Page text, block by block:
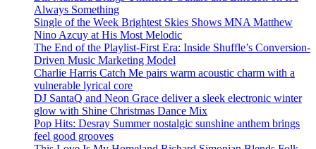
Always Something
Single of the Week Brightest Skies Shows MNA Matthew
Nino Azcuy at His Most Melodic
The End of the Playlist-First Era: Inside Shuffle’s Conversion-
Driven Music Marketing Model
Charlie Harris Catch Me pairs warm acoustic charm with a
vulnerable lyrical core
DJ SantaQ and Neon Grace deliver a sleek electronic winter
glow with Shine Christmas Dance Mix
Pop Hits: Desray Summer nostalgic sunshine anthem brings
feel good grooves